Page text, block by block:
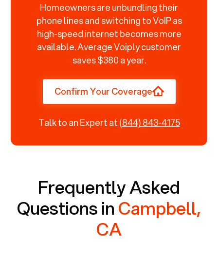
Homeowners are unbundling their
phone lines and switching to VoIP as
high-speed internet becomes more
available. Average Voiply customer
saves $380 a year.
Confirm Your Coverage
Talk to an Expert at(844) 843-4175
Frequently Asked
Questions inCampbell,
CA